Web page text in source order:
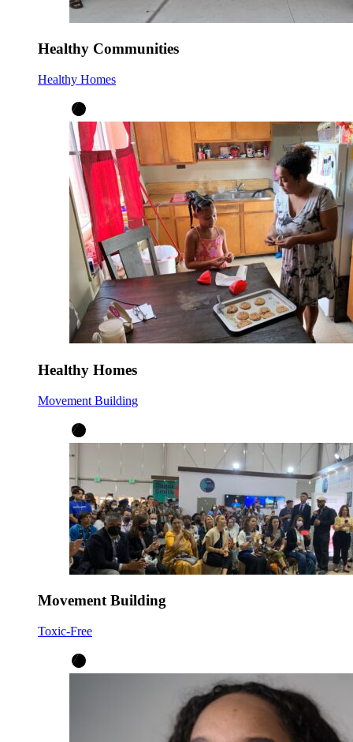
Healthy Communities
Healthy Homes
Healthy Homes
Movement Building
Movement Building
Toxic-Free